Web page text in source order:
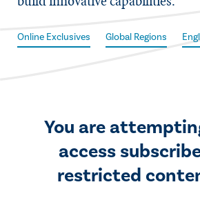
Online Exclusives Global Regions
You are
access
restricted